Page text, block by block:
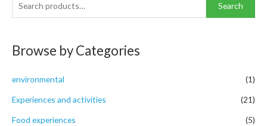
e
h
f
Search
Browse by Categories
environmental (1)
Experiences and activities (21)
Food experiences (5)